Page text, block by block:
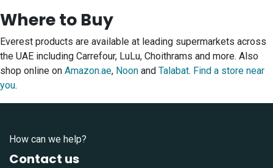
Where to Buy
Everest products are available at leading supermarkets across
the UAE including Carrefour, LuLu, Choithrams and more. Also
shop online on Amazon.ae, Noon and Talabat. Find a store near
you.
How can we help?
Contact us